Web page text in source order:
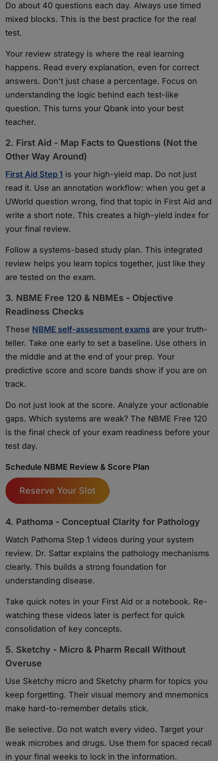
Do about 40 questions each day. Always use timed
mixed blocks. This is the best practice for the real
test.
Your review strategy is where the real learning
happens. Read every explanation, even for correct
answers. Don't just chase a percentage. Focus on
understanding the logic behind each test-like
question. This turns your Qbank into your best
teacher.
2. First Aid - Map Facts to Questions (Not the
Other Way Around)
First Aid Step 1 is your high-yield map. Do not just
read it. Use an annotation workflow: when you get a
UWorld question wrong, find that topic in First Aid and
write a short note. This creates a high-yield index for
your final review.
Follow a systems-based study plan. This integrated
review helps you learn topics together, just like they
are tested on the exam.
3. NBME Free 120 & NBMEs - Objective
Readiness Checks
These NBME self-assessment exams are your truth-
teller. Take one early to set a baseline. Use others in
the middle and at the end of your prep. Your
predictive score and score bands show if you are on
track.
Do not just look at the score. Analyze your actionable
gaps. Which systems are weak? The NBME Free 120
is the final check of your exam readiness before your
test day.
Schedule NBME Review & Score Plan
Reserve Your Slot
4. Pathoma - Conceptual Clarity for Pathology
Watch Pathoma Step 1 videos during your system
review. Dr. Sattar explains the pathology mechanisms
clearly. This builds a strong foundation for
understanding disease.
Take quick notes in your First Aid or a notebook. Re-
watching these videos later is perfect for quick
consolidation of key concepts.
5. Sketchy - Micro & Pharm Recall Without
Overuse
Use Sketchy micro and Sketchy pharm for topics you
keep forgetting. Their visual memory and mnemonics
make hard-to-remember details stick.
Be selective. Do not watch every video. Target your
weak microbes and drugs. Use them for spaced recall
in your final weeks to lock in the information.